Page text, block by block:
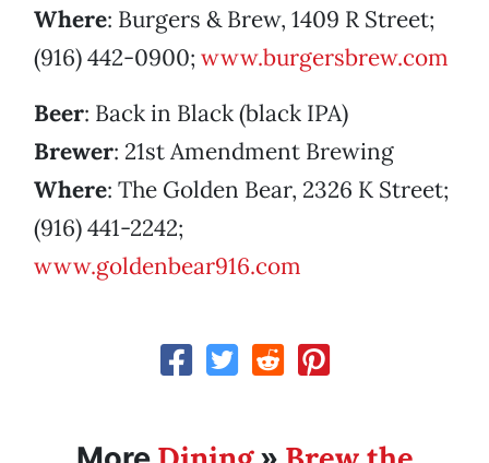
Where: Burgers & Brew, 1409 R Street;
(916) 442-0900; www.burgersbrew.com
Beer: Back in Black (black IPA)
Brewer: 21st Amendment Brewing
Where: The Golden Bear, 2326 K Street;
(916) 441-2242;
www.goldenbear916.com